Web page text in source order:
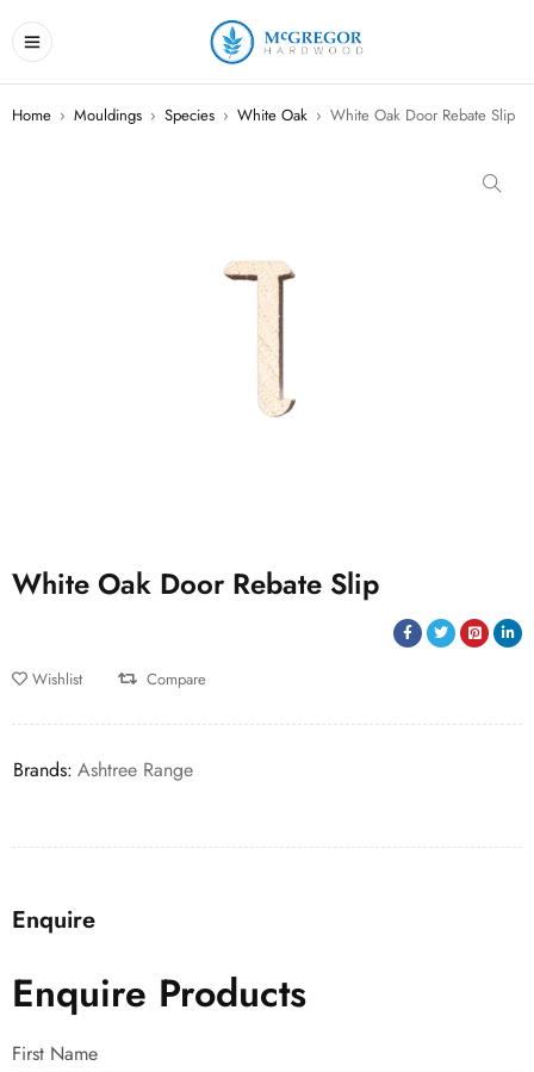
Home › Mouldings › Species › White Oak › White Oak Door Rebate Slip
White Oak Door Rebate Slip
Wishlist Compare
Brands: Ashtree Range
Enquire
Enquire Products
First Name